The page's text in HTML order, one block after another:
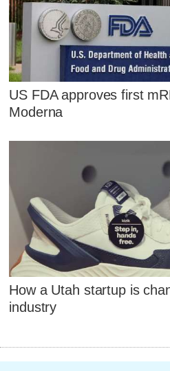
US FDA approves first
Moderna
How a Utah startup is
industry